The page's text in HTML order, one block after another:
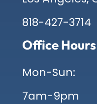
818-427-3714
Office Hours
Mon-Sun:
7am-9pm